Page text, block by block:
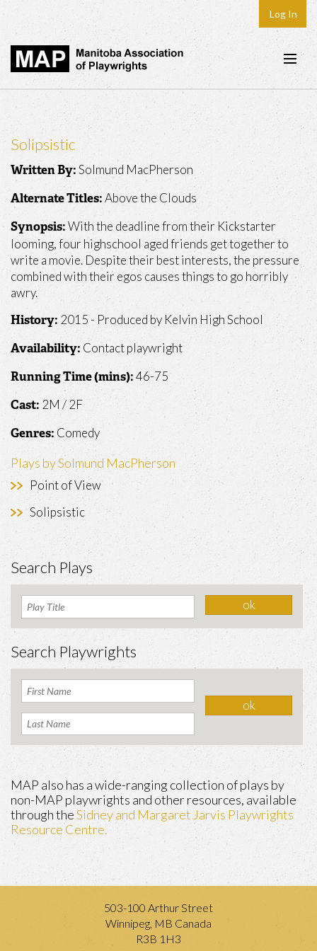
Log In
Home
Play Development
Dates
Join
Solipsistic
Written By: Solmund MacPherson
Alternate Titles: Above the Clouds
Synopsis: With the deadline from their Kickstarter
looming, four highschool aged friends get together to
write a movie. Despite their best interests, the pressure
combined with their egos causes things to go horribly
awry.
History: 2015 - Produced by Kelvin High School
Availability: Contact playwright
Running Time (mins): 46-75
Cast: 2M / 2F
Genres: Comedy
Plays by Solmund MacPherson
Point of View
Solipsistic
Search Plays
Search Playwrights
MAP also has a wide-ranging collection of plays by
non-MAP playwrights and other resources, available
through theSidney and Margaret Jarvis Playwrights
Resource Centre.
503-100 Arthur Street
Winnipeg, MB Canada
R3B 1H3